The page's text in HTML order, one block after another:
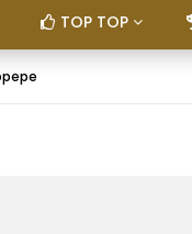
TOP TOP